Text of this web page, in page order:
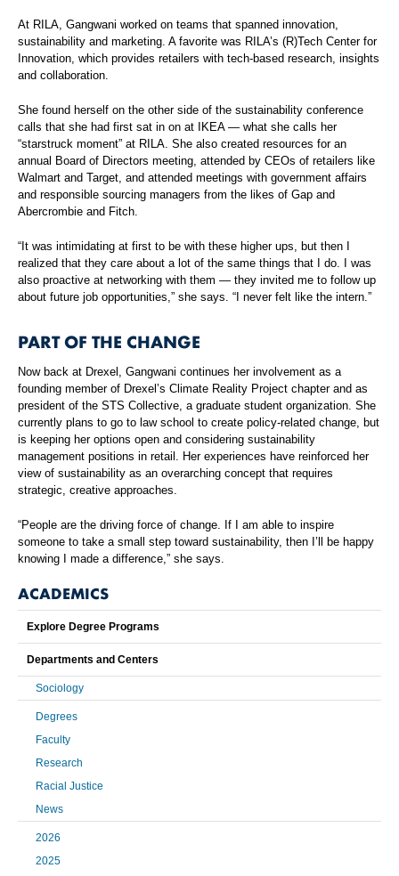
At RILA, Gangwani worked on teams that spanned innovation,
sustainability and marketing. A favorite was RILA’s (R)Tech Center for
Innovation, which provides retailers with tech-based research, insights
and collaboration.
She found herself on the other side of the sustainability conference
calls that she had first sat in on at IKEA — what she calls her
“starstruck moment” at RILA. She also created resources for an
annual Board of Directors meeting, attended by CEOs of retailers like
Walmart and Target, and attended meetings with government affairs
and responsible sourcing managers from the likes of Gap and
Abercrombie and Fitch.
“It was intimidating at first to be with these higher ups, but then I
realized that they care about a lot of the same things that I do. I was
also proactive at networking with them — they invited me to follow up
about future job opportunities,” she says. “I never felt like the intern.”
PART OF THE CHANGE
Now back at Drexel, Gangwani continues her involvement as a
founding member of Drexel’s Climate Reality Project chapter and as
president of the STS Collective, a graduate student organization. She
currently plans to go to law school to create policy-related change, but
is keeping her options open and considering sustainability
management positions in retail. Her experiences have reinforced her
view of sustainability as an overarching concept that requires
strategic, creative approaches.
“People are the driving force of change. If I am able to inspire
someone to take a small step toward sustainability, then I’ll be happy
knowing I made a difference,” she says.
ACADEMICS
Explore Degree Programs
Departments and Centers
Sociology
Degrees
Faculty
Research
Racial Justice
News
2026
2025